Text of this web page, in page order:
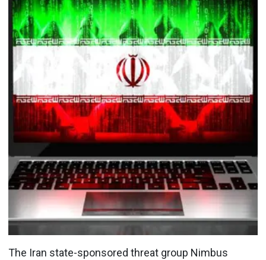
The Iran state-sponsored threat group Nimbus